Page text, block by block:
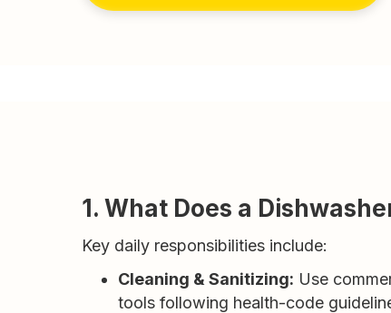
1. What Does a
Key daily responsibilities include:
Cleaning & Sanitizing: Use
tools following health-code